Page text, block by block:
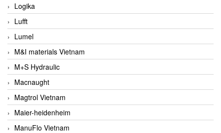
Logika
Lufft
Lumel
M&I materials Vietnam
M+S Hydraulic
Macnaught
Magtrol Vietnam
Maier-heidenheim
ManuFlo Vietnam